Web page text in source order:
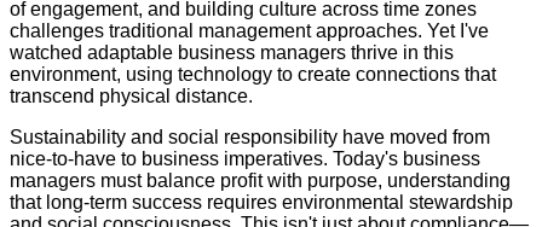
of engagement, and building culture across time zones
challenges traditional management approaches. Yet I've
watched adaptable business managers thrive in this
environment, using technology to create connections that
transcend physical distance.
Sustainability and social responsibility have moved from
nice-to-have to business imperatives. Today's business
managers must balance profit with purpose, understanding
that long-term success requires environmental stewardship